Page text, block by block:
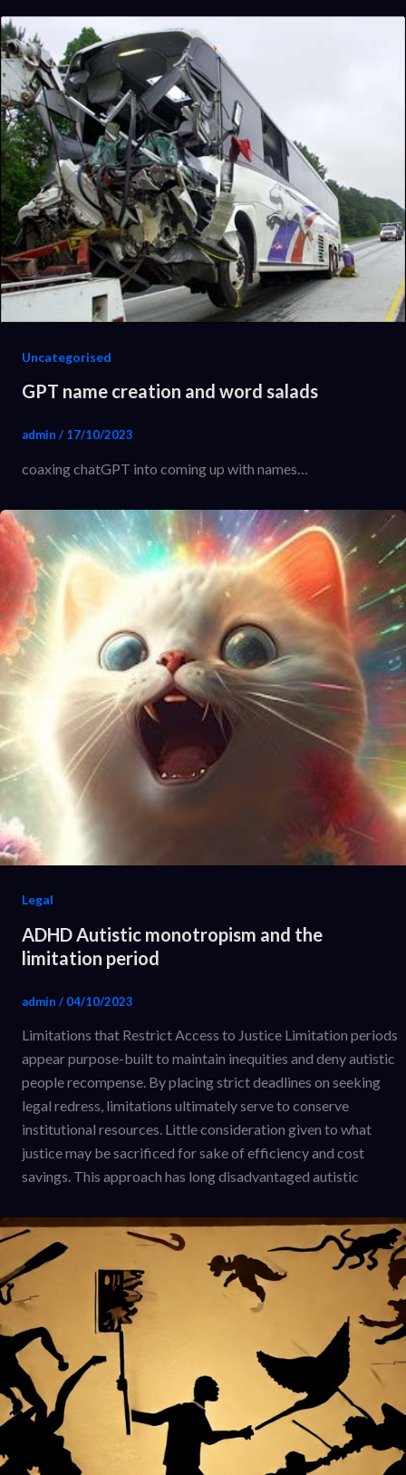
Uncategorised
GPT name creation and word salads
admin / 17/10/2023
coaxing chatGPT into coming up with names…
Legal
ADHD Autistic monotropism and the
limitation period
admin / 04/10/2023
Limitations that Restrict Access to Justice Limitation periods
appear purpose-built to maintain inequities and deny autistic
people recompense. By placing strict deadlines on seeking
legal redress, limitations ultimately serve to conserve
institutional resources. Little consideration given to what
justice may be sacrificed for sake of efficiency and cost
savings. This approach has long disadvantaged autistic